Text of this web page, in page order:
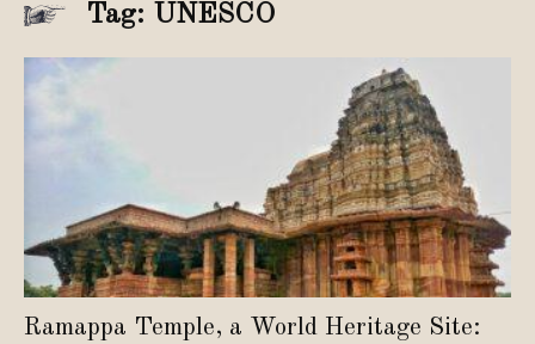
Tag: UNESCO
Ramappa Temple, a World Heritage Site: